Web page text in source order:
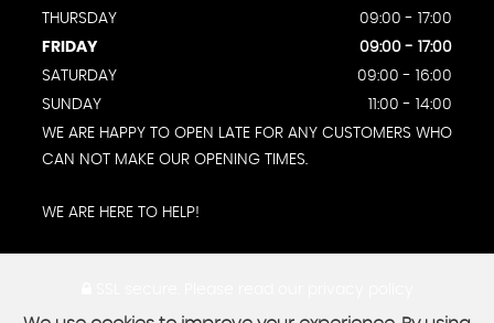
THURSDAY
09:00 - 17:00
FRIDAY
09:00 - 17:00
SATURDAY
09:00 - 16:00
SUNDAY
11:00 - 14:00
WE ARE HAPPY TO OPEN LATE FOR ANY CUSTOMERS WHO
CAN NOT MAKE OUR OPENING TIMES.
WE ARE HERE TO HELP!